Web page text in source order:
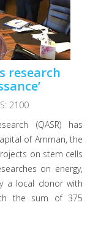
research
2100
(QASR) has
of Amman, the
on stem cells
on energy,
a local donor with
the sum of 375